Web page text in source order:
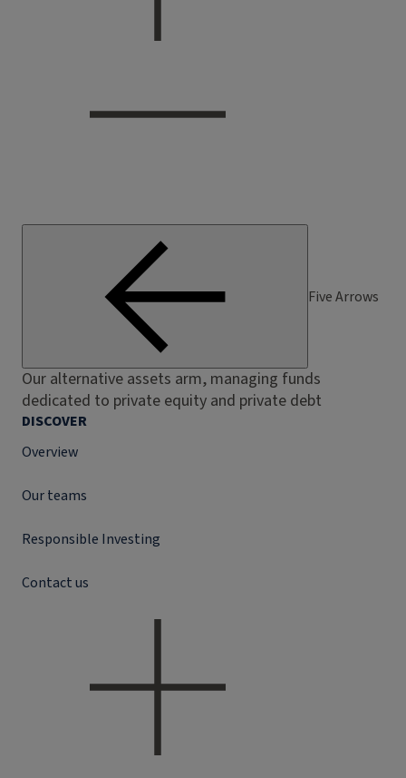
Five Arrows
Our alternative assets arm, managing funds
dedicated to private equity and private debt
DISCOVER
Overview
Our teams
Responsible Investing
Contact us